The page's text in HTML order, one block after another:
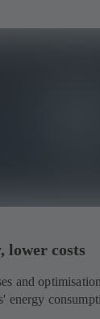
lower costs
and
energy